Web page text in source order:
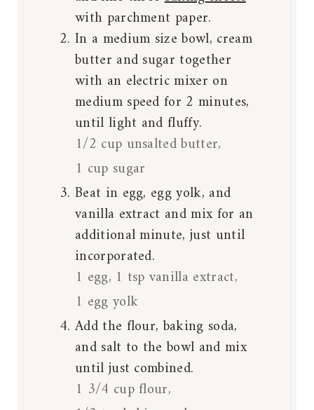
with parchment paper.
In a medium size bowl, cream
butter and sugar together
with an electric mixer on
medium speed for 2 minutes,
until light and fluffy.
1/2 cup unsalted butter,
1 cup sugar
Beat in egg, egg yolk, and
vanilla extract and mix for an
additional minute, just until
incorporated.
1 egg, 1 tsp vanilla extract,
1 egg yolk
Add the flour, baking soda,
and salt to the bowl and mix
until just combined.
1 3/4 cup flour,